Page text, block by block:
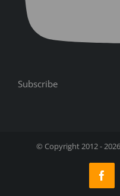
Subscribe
© Copyright 2012 -